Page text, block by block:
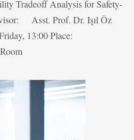
Analysis for Safety-
Asst. Prof. Dr. Işıl Öz
13:00Place: